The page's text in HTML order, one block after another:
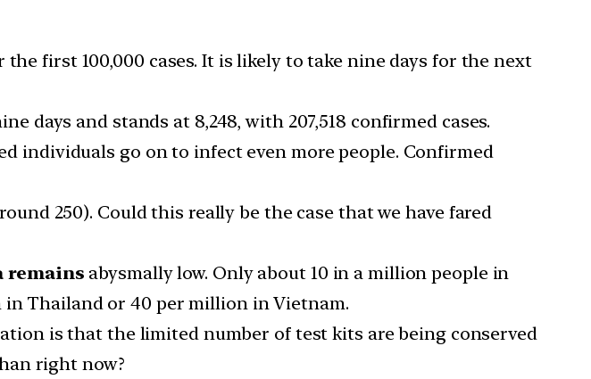
first 100,000 cases. It is likely to take nine days for the next
days and stands at 8,248, with 207,518 confirmed cases.
individuals go on to infect even more people. Confirmed
250). Could this really be the case that we have fared
remains abysmally low. Only about 10 in a million people in
in Thailand or 40 per million in Vietnam.
is that the limited number of test kits are being conserved
right now?